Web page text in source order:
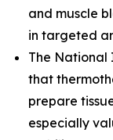
and muscle
in targeted
The National
that
prepare
especially